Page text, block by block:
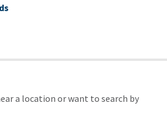
a location or want to search by